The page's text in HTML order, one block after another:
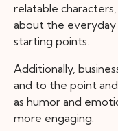
relatable
about the everyday
starting points.
Additionally,
and to the point
as humor and
more engaging.